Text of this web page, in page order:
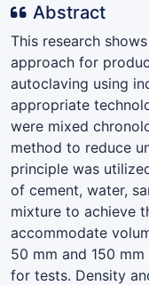
Abstract
This research
approach for
autoclaving using
appropriate
were mixed
method to reduce
principle was
of cement, water,
mixture to achieve
accommodate
50 mm and 150
for tests. Density